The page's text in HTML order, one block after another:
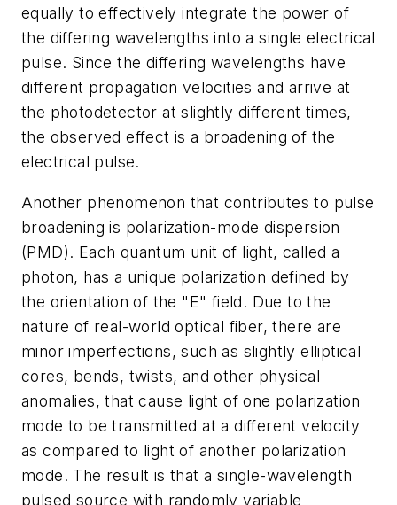
equally to effectively integrate the power of
the differing wavelengths into a single electrical
pulse. Since the differing wavelengths have
different propagation velocities and arrive at
the photodetector at slightly different times,
the observed effect is a broadening of the
electrical pulse.
Another phenomenon that contributes to pulse
broadening is polarization-mode dispersion
(PMD). Each quantum unit of light, called a
photon, has a unique polarization defined by
the orientation of the "E" field. Due to the
nature of real-world optical fiber, there are
minor imperfections, such as slightly elliptical
cores, bends, twists, and other physical
anomalies, that cause light of one polarization
mode to be transmitted at a different velocity
as compared to light of another polarization
mode. The result is that a single-wavelength
pulsed source with randomly variable